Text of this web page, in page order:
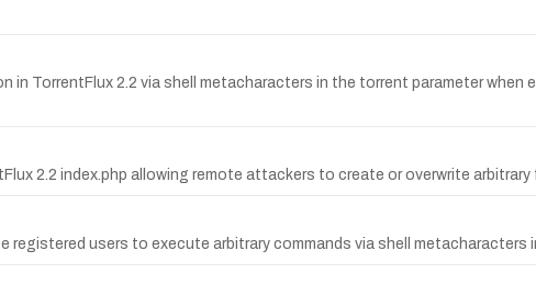
in TorrentFlux 2.2 via shell metacharacters in the torrent parameter
2.2 index.php allowing remote attackers to create or overwrite arbitrary
registered users to execute arbitrary commands via shell metacharacters